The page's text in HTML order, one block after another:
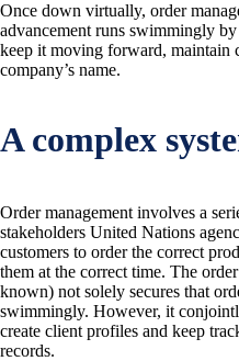
Once down virtually, order
advancement runs swimmingly
keep it moving forward, maintain
company’s name.
A complex
Order management involves a
stakeholders United Nations
customers to order the correct
them at the correct time. The
known) not solely secures that
swimmingly. However, it
create client profiles and keep
records.